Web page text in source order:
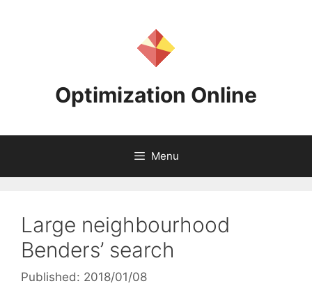
Optimization Online
Menu
Large neighbourhood
Benders’ search
Published: 2018/01/08